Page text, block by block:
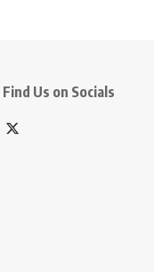
Find Us on Socials